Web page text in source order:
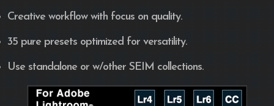
Creative workflow with focus on quality.
35 pure presets optimized for versatility.
Use standalone or w/other SEIM collections.